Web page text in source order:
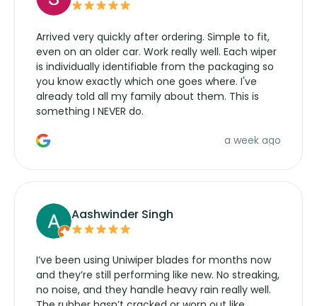
Arrived very quickly after ordering. Simple to fit,
even on an older car. Work really well. Each wiper
is individually identifiable from the packaging so
you know exactly which one goes where. I've
already told all my family about them. This is
something I NEVER do.
a week ago
Aashwinder Singh
I’ve been using Uniwiper blades for months now
and they’re still performing like new. No streaking,
no noise, and they handle heavy rain really well.